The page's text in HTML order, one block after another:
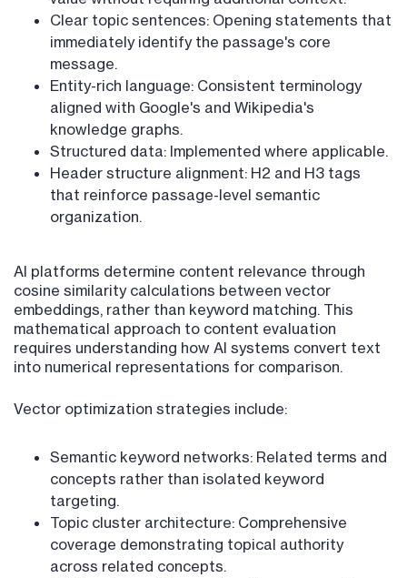
Clear topic sentences: Opening statements that
immediately identify the passage's core
message.
Entity-rich language: Consistent terminology
aligned with Google's and Wikipedia's
knowledge graphs.
Structured data: Implemented where applicable.
Header structure alignment: H2 and H3 tags
that reinforce passage-level semantic
organization.
AI platforms determine content relevance through
cosine similarity calculations between vector
embeddings, rather than keyword matching. This
mathematical approach to content evaluation
requires understanding how AI systems convert text
into numerical representations for comparison.
Vector optimization strategies include:
Semantic keyword networks: Related terms and
concepts rather than isolated keyword
targeting.
Topic cluster architecture: Comprehensive
coverage demonstrating topical authority
across related concepts.